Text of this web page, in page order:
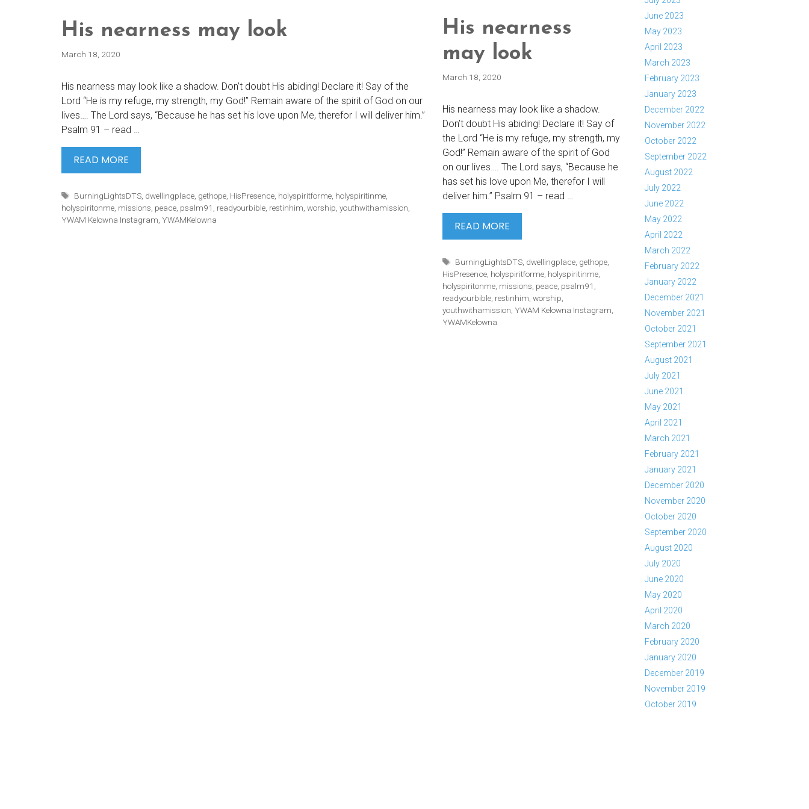
His nearness may look
March 18, 2020
His nearness may look like a shadow. Don’t doubt His abiding! Declare it! Say of the
Lord “He is my refuge, my strength, my God!” Remain aware of the spirit of God on our
lives…. The Lord says, “Because he has set his love upon Me, therefor I will deliver him.”
Psalm 91 – read …
READ MORE
NEARNESS
LOOK
Tags
BurningLightsDTS dwellingplace gethope HisPresence holyspiritforme holyspiritinme
holyspiritonme missions peace psalm91 readyourbible restinhim worship youthwithamission
YWAM Kelowna Instagram YWAMKelowna
His nearness
may look
March 18, 2020
His nearness may look like a shadow.
Don’t doubt His abiding! Declare it! Say of
the Lord “He is my refuge, my strength, my
God!” Remain aware of the spirit of God
on our lives…. The Lord says, “Because he
has set his love upon Me, therefor I will
deliver him.” Psalm 91 – read …
READ MOREHIS
NEARNESS
LOOK
Tags
BurningLightsDTS, dwellingplace, gethope,
HisPresence, holyspiritforme, holyspiritinme,
holyspiritonme, missions, peace, psalm91 ,
readyourbible, restinhim, worship,
youthwithamission, YWAM Kelowna Instagram,
YWAMKelowna
June 2023
May 2023
April 2023
March 2023
February 2023
January 2023
December 2022
November 2022
October 2022
September 2022
August 2022
July 2022
June 2022
May 2022
April 2022
March 2022
February 2022
January 2022
December 2021
November 2021
October 2021
September 2021
August 2021
July 2021
June 2021
May 2021
April 2021
March 2021
February 2021
January 2021
December 2020
November 2020
October 2020
September 2020
August 2020
July 2020
June 2020
May 2020
April 2020
March 2020
February 2020
January 2020
December 2019
November 2019
October 2019